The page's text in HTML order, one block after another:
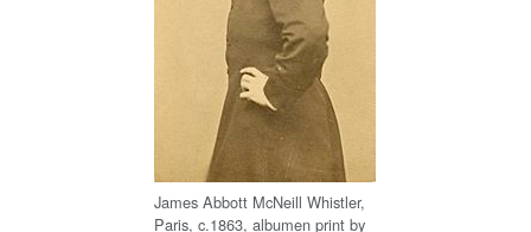
James Abbott McNeill Whistler,
Paris, c.1863, albumen print by